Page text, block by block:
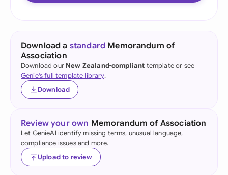
Download a standard Memorandum of
Association
Download our New Zealand-compliant template or see
Genie's full template library.
Download
Review your own Memorandum of Association
Let GenieAI identify missing terms, unusual language,
compliance issues and more.
Upload to review